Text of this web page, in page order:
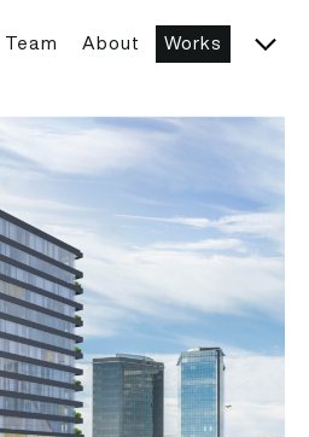
Team About Works
Rise Building